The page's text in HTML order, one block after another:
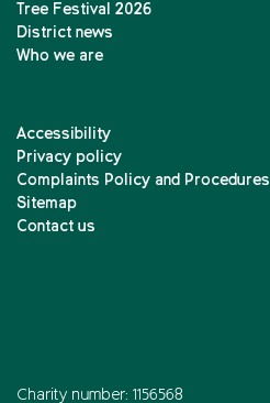
Tree Festival 2026
District news
Who we are
Accessibility
Privacy policy
Complaints Policy and Procedures
Sitemap
Contact us
Charity number: 1156568